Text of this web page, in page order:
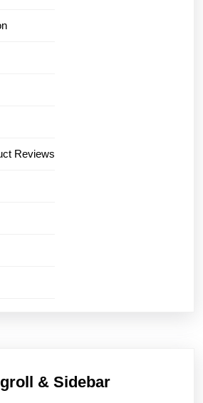
Reviews
& Sidebar